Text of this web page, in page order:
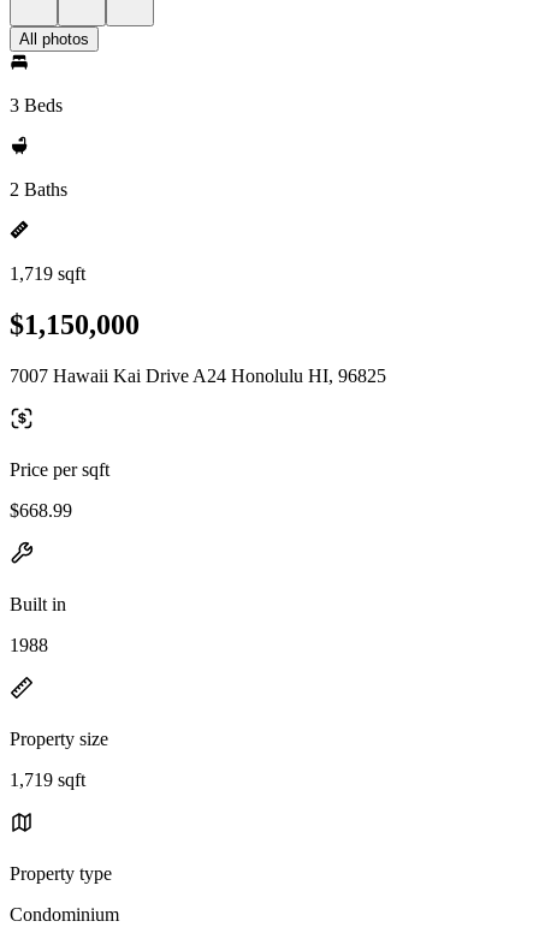
All photos
3 Beds
2 Baths
1,719 sqft
$1,150,000
7007 Hawaii Kai Drive A24 Honolulu HI, 96825
Price per sqft
$668.99
Built in
1988
Property size
1,719 sqft
Property type
Condominium